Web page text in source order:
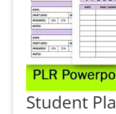
Student